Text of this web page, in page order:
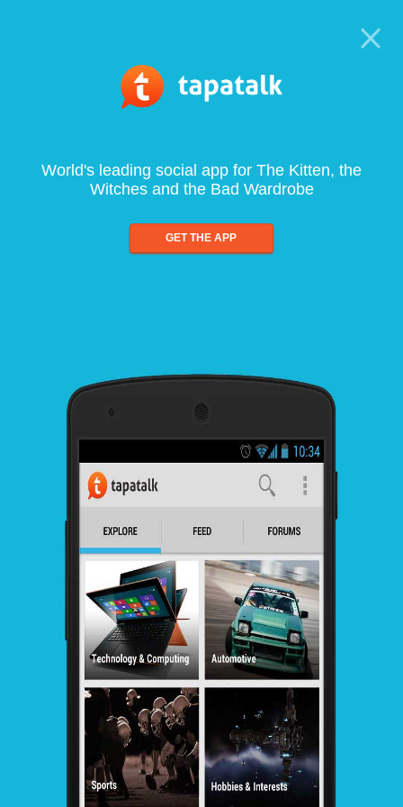
World's leading social app for The Kitten, the
Witches and the Bad Wardrobe
GET THE APP